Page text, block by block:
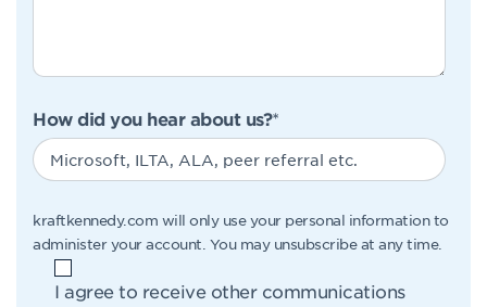
How did you hear about us?*
kraftkennedy.com will only use your personal information to
administer your account. You may unsubscribe at any time.
I agree to receive other communications